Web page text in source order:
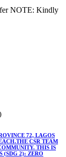
NOTE: Kindly
72, LAGOS
CSR TEAM
THIS IS
(SDG 2): ZERO